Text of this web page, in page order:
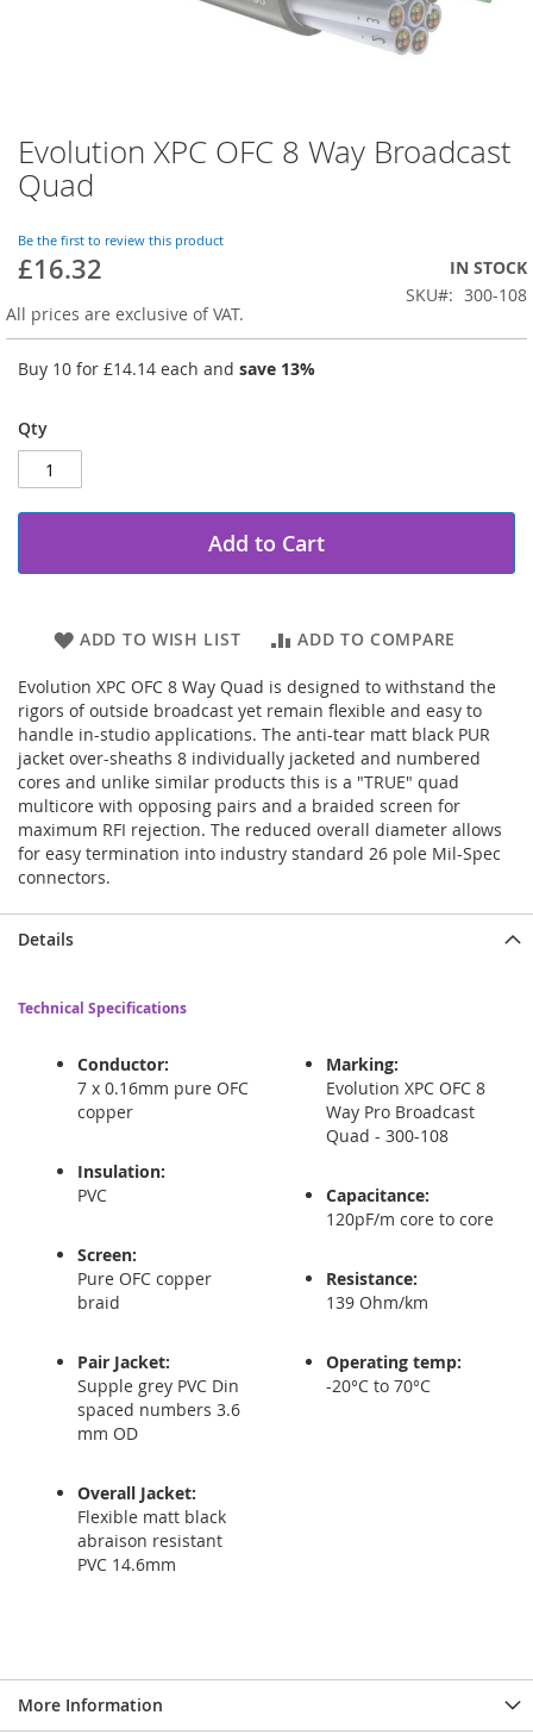
Skip
to
the
of
the
gallery
Evolution XPC OFC 8 Way Broadcast
Quad
Be the first to review this product
£16.32
IN STOCK
SKU
300-108
All prices are exclusive of VAT.
Buy 10 for £14.14 each and save 13%
Qty
Add to Cart
ADD TO WISH LIST ADD TO COMPARE
Evolution XPC OFC 8 Way Quad is designed to withstand the
rigors of outside broadcast yet remain flexible and easy to
handle in-studio applications. The anti-tear matt black PUR
jacket over-sheaths 8 individually jacketed and numbered
cores and unlike similar products this is a "TRUE" quad
multicore with opposing pairs and a braided screen for
maximum RFI rejection. The reduced overall diameter allows
for easy termination into industry standard 26 pole Mil-Spec
connectors.
Details
Technical Specifications
Conductor:
7 x 0.16mm pure OFC
copper
Insulation:
PVC
Screen:
Pure OFC copper
braid
Pair Jacket:
Supple grey PVC Din
spaced numbers 3.6
mm OD
Overall Jacket:
Flexible matt black
abraison resistant
PVC 14.6mm
Marking:
Evolution XPC OFC 8
Way Pro Broadcast
Quad - 300-108
Capacitance:
120pF/m core to core
Resistance:
139 Ohm/km
Operating temp:
-20°C to 70°C
More Information